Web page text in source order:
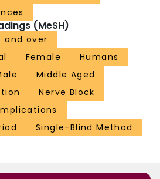
(MeSH)
and over
Female
Humans
Middle Aged
Nerve Block
Single-Blind Method